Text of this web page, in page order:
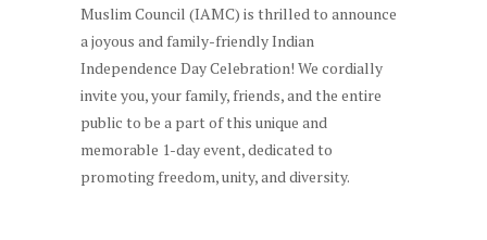
Muslim Council (IAMC) is thrilled to announce
a joyous and family-friendly Indian
Independence Day Celebration! We cordially
invite you, your family, friends, and the entire
public to be a part of this unique and
memorable 1-day event, dedicated to
promoting freedom, unity, and diversity.